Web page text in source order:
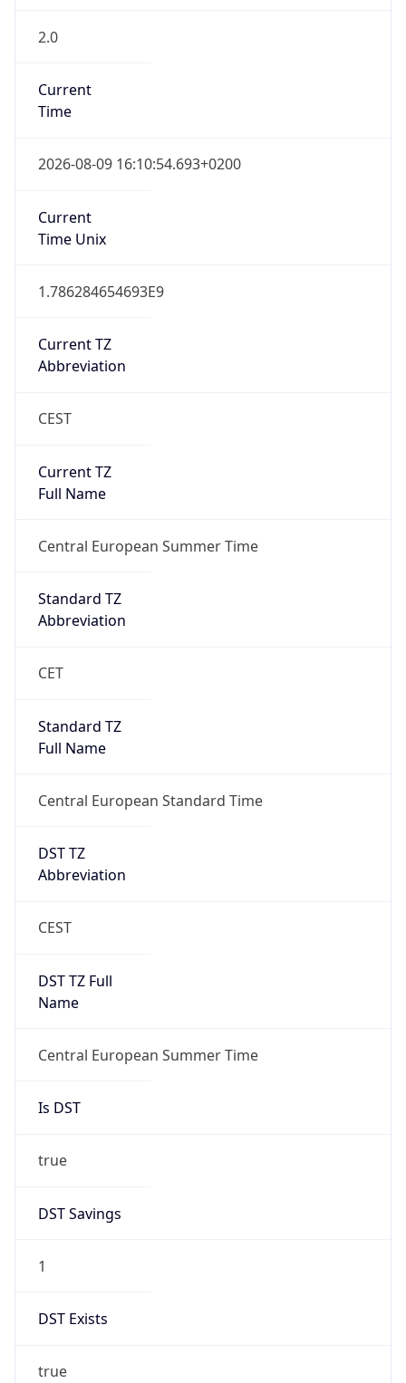
2.0
Current
Time
2026-08-09 16:10:54.693+0200
Current
Time Unix
1.786284654693E9
Current TZ
Abbreviation
CEST
Current TZ
Full Name
Central European Summer Time
Standard TZ
Abbreviation
CET
Standard TZ
Full Name
Central European Standard Time
DST TZ
Abbreviation
CEST
DST TZ Full
Name
Central European Summer Time
Is DST
true
DST Savings
1
DST Exists
true